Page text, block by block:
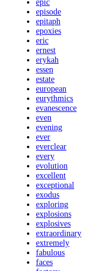
epic
episode
epitaph
epoxies
eric
ernest
erykah
essen
estate
european
eurythmics
evanescence
even
evening
ever
everclear
every
evolution
excellent
exceptional
exodus
exploring
explosions
explosives
extraordinary
extremely
fabulous
faces